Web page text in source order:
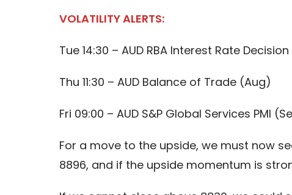
VOLATILITY ALERTS:
Tue 14:30 – AUD RBA Interest Rate Decision
Thu 11:30 – AUD Balance of Trade (Aug)
Fri 09:00 – AUD S&P Global Services PMI
For a move to the upside, we must now
8896, and if the upside momentum is